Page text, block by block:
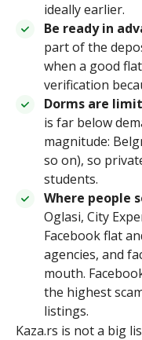
ideally earlier.
Be ready in
part of the
when a good
verification
Dorms are
is far below
magnitude:
so on), so
students.
Where people
Oglasi, City
Facebook flat
agencies, and
mouth.
the highest
listings.
Kaza.rs is not a big